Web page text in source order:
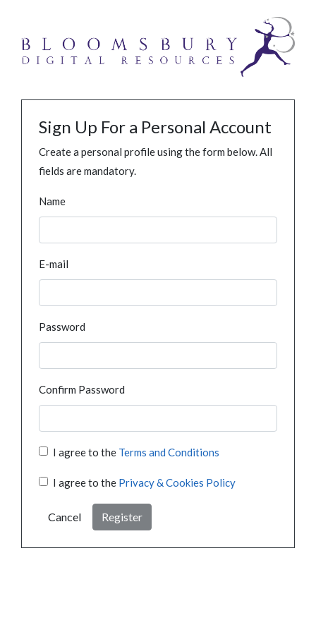
Sign Up For a Personal Account
Create a personal profile using the form below. All
fields are mandatory.
Name
E-mail
Password
Confirm Password
I agree to the Terms and Conditions
I agree to the Privacy & Cookies Policy
Cancel